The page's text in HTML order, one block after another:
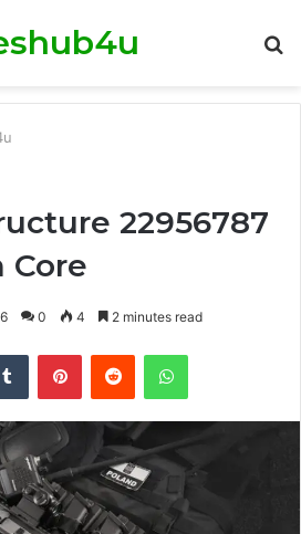
22956787
Core
0 4 2 minutes read
Tumblr PinterestReddit WhatsApp